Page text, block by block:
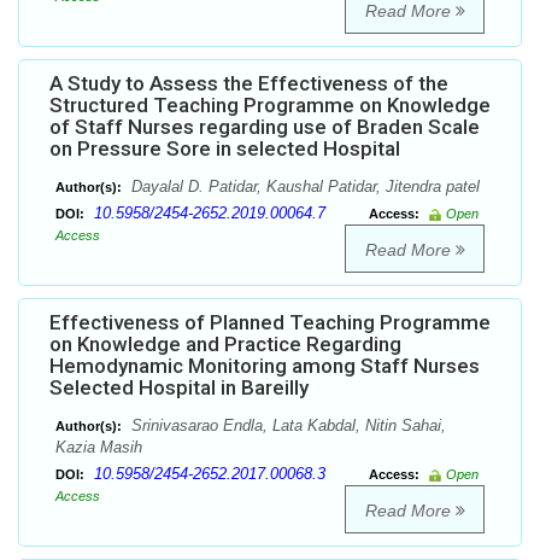
Read More
A Study to Assess the Effectiveness of the
Structured Teaching Programme on Knowledge
of Staff Nurses regarding use of Braden Scale
on Pressure Sore in selected Hospital
Author(s): Dayalal D. Patidar, Kaushal Patidar, Jitendra patel
DOI: 10.5958/2454-2652.2019.00064.7 Access:
Open
Access
Read More
Effectiveness of Planned Teaching Programme
on Knowledge and Practice Regarding
Hemodynamic Monitoring among Staff Nurses
Selected Hospital in Bareilly
Author(s):
Srinivasarao Endla, Lata Kabdal, Nitin Sahai,
Kazia Masih
DOI: 10.5958/2454-2652.2017.00068.3 Access:
Open
Access
Read More